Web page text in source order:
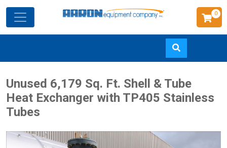
to
main
0
Unused 6,179 Sq. Ft. Shell & Tube
Heat Exchanger with TP405 Stainless
Tubes